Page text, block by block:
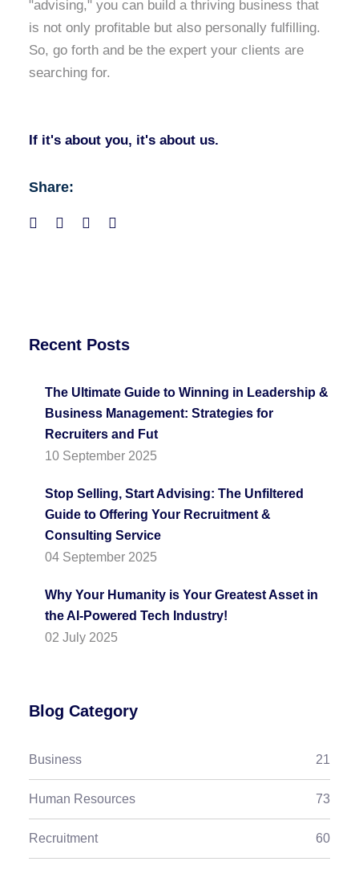
Recent Posts
The Ultimate Guide to Winning in Leadership &
Business Management: Strategies for
Recruiters and Fut
10 September 2025
Stop Selling, Start Advising: The Unfiltered
Guide to Offering Your Recruitment &
Consulting Service
04 September 2025
Why Your Humanity is Your Greatest Asset in
the AI-Powered Tech Industry!
02 July 2025
Blog Category
Business 21
Human Resources 73
Recruitment 60
"advising," you can build a thriving business that
is not only profitable but also personally fulfilling.
So, go forth and be the expert your clients are
searching for.
If it's about you, it's about us.
Share: